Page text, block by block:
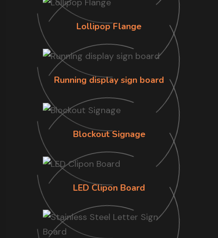
Lollipop Flange
Running display sign board
Blockout Signage
LED Clipon Board